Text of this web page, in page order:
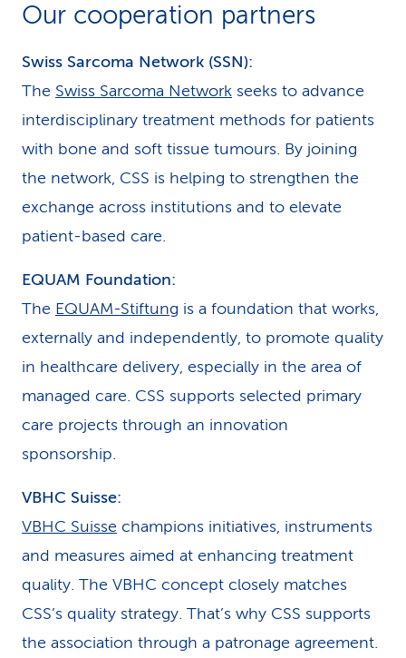
Our cooperation partners
Swiss Sarcoma Network (SSN):
The Swiss Sarcoma Network seeks to advance
interdisciplinary treatment methods for patients
with bone and soft tissue tumours. By joining
the network, CSS is helping to strengthen the
exchange across institutions and to elevate
patient-based care.
EQUAM Foundation:
The EQUAM-Stiftung is a foundation that works,
externally and independently, to promote quality
in healthcare delivery, especially in the area of
managed care. CSS supports selected primary
care projects through an innovation
sponsorship.
VBHC Suisse:
VBHC Suisse champions initiatives, instruments
and measures aimed at enhancing treatment
quality. The VBHC concept closely matches
CSS’s quality strategy. That’s why CSS supports
the association through a patronage agreement.